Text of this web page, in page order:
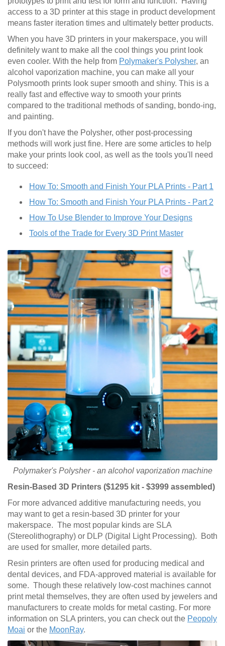
access to a 3D printer at this stage in product development
means faster iteration times and ultimately better products.
When you have 3D printers in your makerspace, you will
definitely want to make all the cool things you print look
even cooler. With the help from Polymaker's Polysher, an
alcohol vaporization machine, you can make all your
Polysmooth prints look super smooth and shiny. This is a
really fast and effective way to smooth your prints
compared to the traditional methods of sanding, bondo-ing,
and painting.
If you don't have the Polysher, other post-processing
methods will work just fine. Here are some articles to help
make your prints look cool, as well as the tools you'll need
to succeed:
How To: Smooth and Finish Your PLA Prints - Part 1
How To: Smooth and Finish Your PLA Prints - Part 2
How To Use Blender to Improve Your Designs
Tools of the Trade for Every 3D Print Master
Polymaker's Polysher - an alcohol vaporization machine
Resin-Based 3D Printers ($1295 kit - $3999 assembled)
For more advanced additive manufacturing needs, you
may want to get a resin-based 3D printer for your
makerspace. The most popular kinds are SLA
(Stereolithography) or DLP (Digital Light Processing). Both
are used for smaller, more detailed parts.
Resin printers are often used for producing medical and
dental devices, and FDA-approved material is available for
some. Though these relatively low-cost machines cannot
print metal themselves, they are often used by jewelers and
manufacturers to create molds for metal casting. For more
information on SLA printers, you can check out the Peopoly
Moai or the MoonRay.